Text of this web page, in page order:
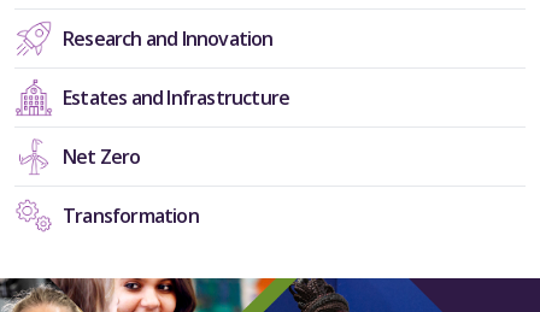
Research and Innovation
Estates and Infrastructure
Net Zero
Transformation